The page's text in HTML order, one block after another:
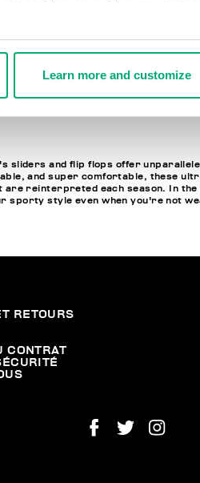
Learn more and customize
sliders and flip flops offer
and super comfortable, these
reinterpreted each season. In
sporty style even when you're not
RETOURS
CONTRAT